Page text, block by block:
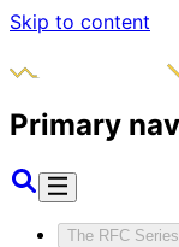
Skip to content
Primary
The RFC Series